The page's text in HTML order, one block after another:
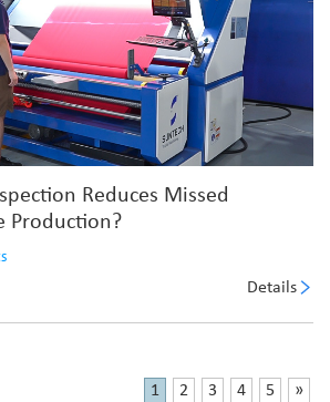
Reduces Missed
Production?
Details
1 2 3 4 5 »